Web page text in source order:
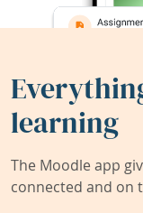
learning
The Moodle app
connected and on